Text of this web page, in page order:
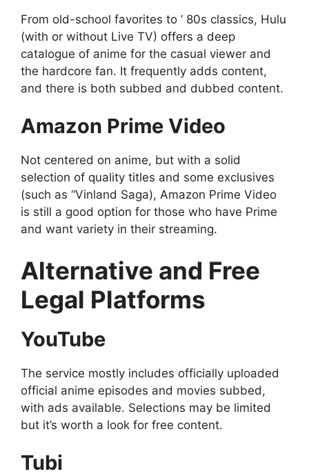
From old-school favorites to ’ 80s classics, Hulu
(with or without Live TV) offers a deep
catalogue of anime for the casual viewer and
the hardcore fan. It frequently adds content,
and there is both subbed and dubbed content.
Amazon Prime Video
Not centered on anime, but with a solid
selection of quality titles and some exclusives
(such as “Vinland Saga), Amazon Prime Video
is still a good option for those who have Prime
and want variety in their streaming.
Alternative and Free
Legal Platforms
YouTube
The service mostly includes officially uploaded
official anime episodes and movies subbed,
with ads available. Selections may be limited
but it’s worth a look for free content.
Tubi